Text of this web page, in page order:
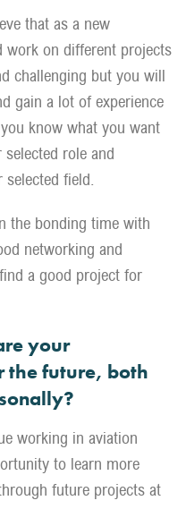
that as a new
work on different projects
challenging but you will
gain a lot of experience
know what you want
role and
field.
the bonding time with
networking and
a good project for
your
the future, both
working in aviation
to learn more
future projects at